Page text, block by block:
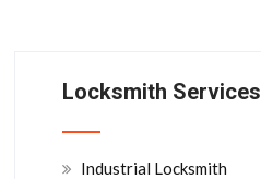
Locksmith Services
Industrial Locksmith